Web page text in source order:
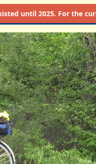
until 2025. For the